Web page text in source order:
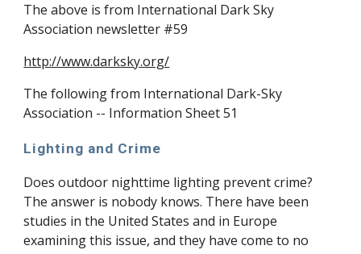
The above is from International Dark Sky
Association newsletter #59
http://www.darksky.org/
The following from International Dark-Sky
Association -- Information Sheet 51
Lighting and Crime
Does outdoor nighttime lighting prevent crime?
The answer is nobody knows. There have been
studies in the United States and in Europe
examining this issue, and they have come to no